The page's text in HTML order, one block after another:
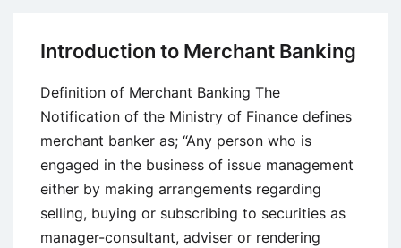
Meaning,
Objectives,
Approaches
and
Methodology
Introduction to Merchant Banking
Definition of Merchant Banking The
Notification of the Ministry of Finance defines
merchant banker as; “Any person who is
engaged in the business of issue management
either by making arrangements regarding
selling, buying or subscribing to securities as
manager-consultant, adviser or rendering